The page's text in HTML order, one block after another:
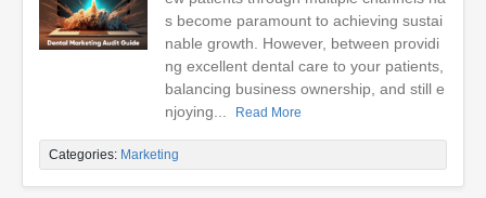
s become paramount to achieving sustai
nable growth. However, between providi
ng excellent dental care to your patients,
balancing business ownership, and still e
njoying...
Read More
Categories: Marketing